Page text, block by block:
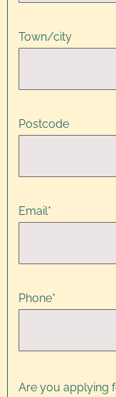
Town/city
Postcode
Email*
Phone*
Are you applying